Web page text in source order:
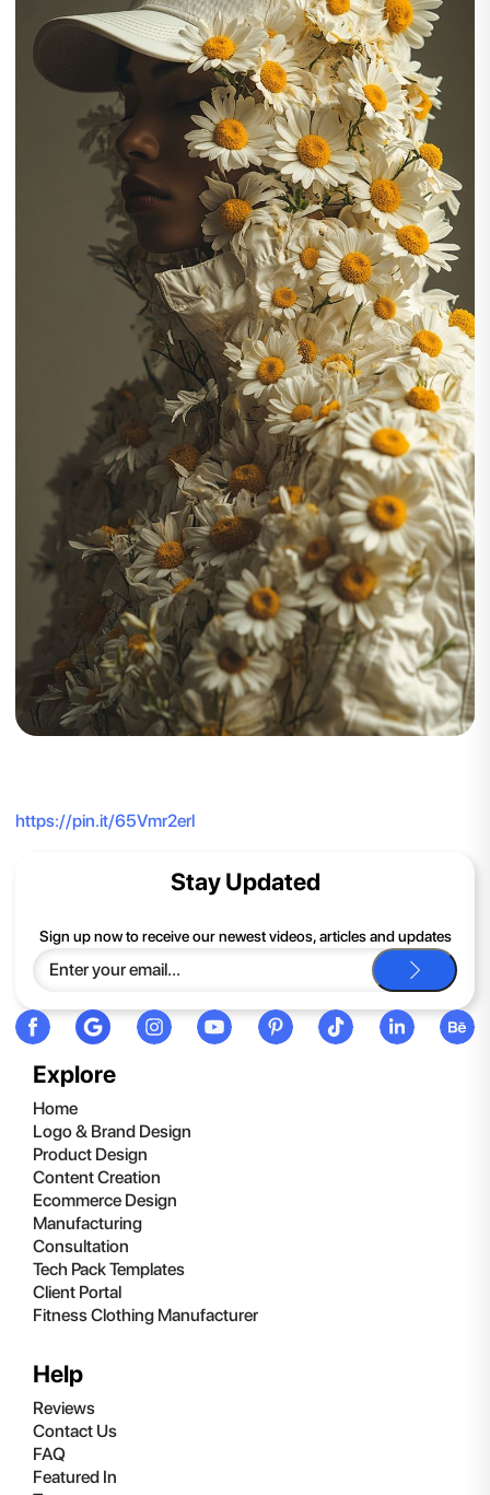
https://pin.it/65Vmr2erl
Explore
Home
Logo & Brand Design
Product Design
Content Creation
Ecommerce Design
Manufacturing
Consultation
Tech Pack Templates
Client Portal
Fitness Clothing Manufacturer
Help
Reviews
Contact Us
FAQ
Featured In
Stay Updated
Sign up now to receive our newest videos, articles and updates